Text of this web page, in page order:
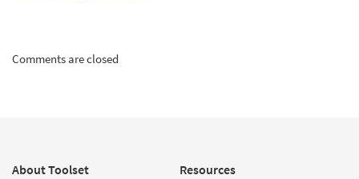
Comments are closed
About Toolset Resources